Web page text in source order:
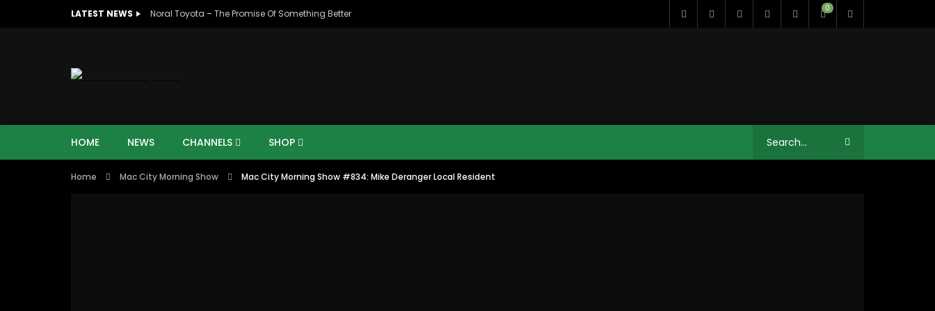
LATEST NEWS Noral Toyota – The Promise Of Something Better 0
HOME NEWS CHANNELS
MAC CITY MORNING SHOW
SHOP
Home Mac City Morning Show Mac City Morning Show #834: Mike Deranger Local Resident